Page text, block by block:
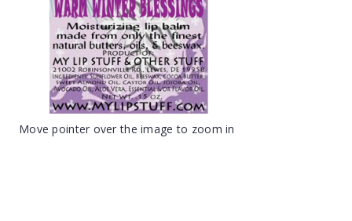
Move pointer over the image to zoom in